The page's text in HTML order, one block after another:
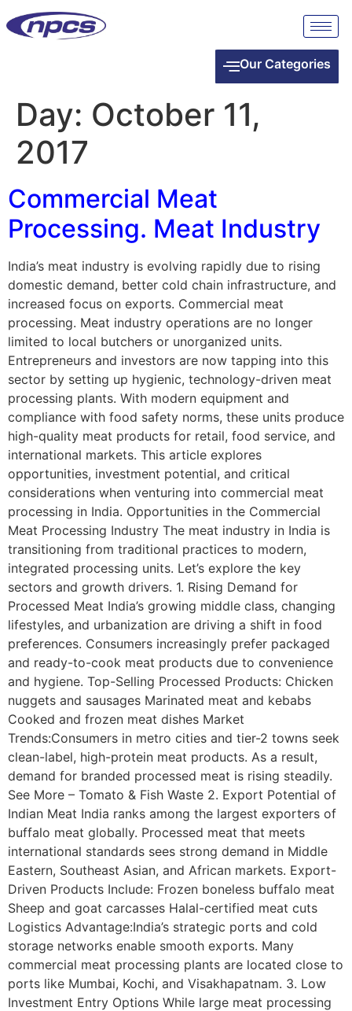
Our Categories
Day: October 11,
2017
Commercial Meat
Processing. Meat Industry
India’s meat industry is evolving rapidly due to rising
domestic demand, better cold chain infrastructure, and
increased focus on exports. Commercial meat
processing. Meat industry operations are no longer
limited to local butchers or unorganized units.
Entrepreneurs and investors are now tapping into this
sector by setting up hygienic, technology-driven meat
processing plants. With modern equipment and
compliance with food safety norms, these units produce
high-quality meat products for retail, food service, and
international markets. This article explores
opportunities, investment potential, and critical
considerations when venturing into commercial meat
processing in India. Opportunities in the Commercial
Meat Processing Industry The meat industry in India is
transitioning from traditional practices to modern,
integrated processing units. Let’s explore the key
sectors and growth drivers. 1. Rising Demand for
Processed Meat India’s growing middle class, changing
lifestyles, and urbanization are driving a shift in food
preferences. Consumers increasingly prefer packaged
and ready-to-cook meat products due to convenience
and hygiene. Top-Selling Processed Products: Chicken
nuggets and sausages Marinated meat and kebabs
Cooked and frozen meat dishes Market
Trends:Consumers in metro cities and tier-2 towns seek
clean-label, high-protein meat products. As a result,
demand for branded processed meat is rising steadily.
See More – Tomato & Fish Waste 2. Export Potential of
Indian Meat India ranks among the largest exporters of
buffalo meat globally. Processed meat that meets
international standards sees strong demand in Middle
Eastern, Southeast Asian, and African markets. Export-
Driven Products Include: Frozen boneless buffalo meat
Sheep and goat carcasses Halal-certified meat cuts
Logistics Advantage:India’s strategic ports and cold
storage networks enable smooth exports. Many
commercial meat processing plants are located close to
ports like Mumbai, Kochi, and Visakhapatnam. 3. Low
Investment Entry Options While large meat processing